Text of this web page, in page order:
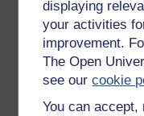
displaying
your activities
improvement.
The Open
see ourcookie
You can
necessarily imply
that she will be
to be part of a final
equated with
will share that